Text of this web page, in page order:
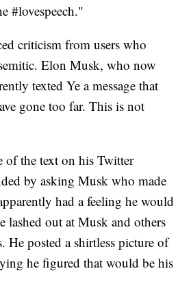
#lovespeech."
criticism from users who
Elon Musk, who now
texted Ye a message that
gone too far. This is not
of the text on his Twitter
by asking Musk who made
had a feeling he would
lashed out at Musk and others
He posted a shirtless picture of
he figured that would be his